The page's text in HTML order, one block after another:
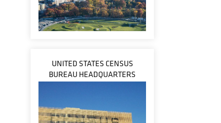
UNITED STATES CENSUS
BUREAU HEADQUARTERS